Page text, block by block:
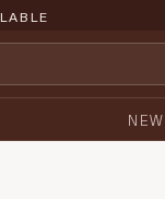
NEW